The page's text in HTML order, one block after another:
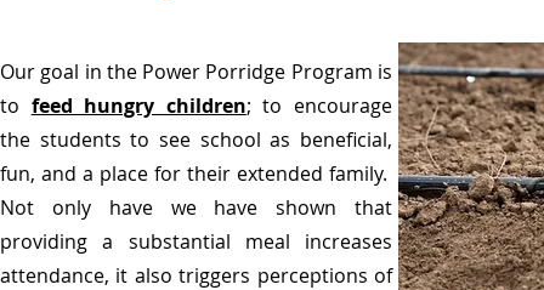
Our goal in the Power Porridge Program is
to feed hungry children; to encourage
the students to see school as beneficial,
fun, and a place for their extended family.
Not only have we have shown that
providing a substantial meal increases
attendance, it also triggers perceptions of